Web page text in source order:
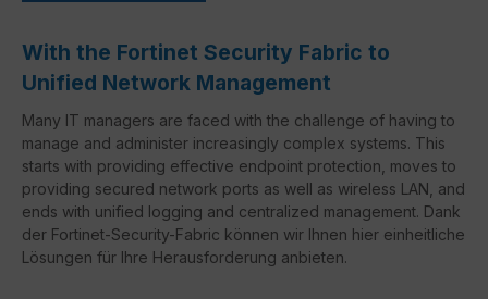
With the Fortinet Security Fabric to
Unified Network Management
Many IT managers are faced with the challenge of having to
manage and administer increasingly complex systems. This
starts with providing effective endpoint protection, moves to
providing secured network ports as well as wireless LAN, and
ends with unified logging and centralized management. Dank
der Fortinet-Security-Fabric können wir Ihnen hier einheitliche
Lösungen für Ihre Herausforderung anbieten.